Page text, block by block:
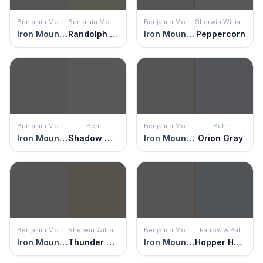
Iron Mountain Randolph Gray Iron Mountain Peppercorn
Iron Mountain
Behr
Shadow Mountain Iron Mountain
Behr
Orion Gray
Iron Mountain Thunder Gray Iron Mountain
Farrow & Ball
Hopper Head